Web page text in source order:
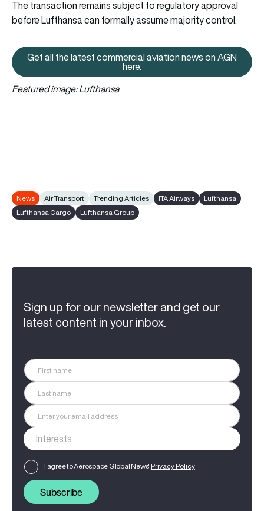
The transaction remains subject to regulatory approval
before Lufthansa can formally assume majority control.
Get all the latest commercial
Get all the latest commercial aviation news on AGN
here.
Featured image: Lufthansa
News Air Transport Trending Articles ITA Airways
Lufthansa
Lufthansa Cargo
Lufthansa Group
Sign up for our newsletter and get our
latest content in your inbox.
I agree to Aerospace Global News' Privacy Policy
Subscribe